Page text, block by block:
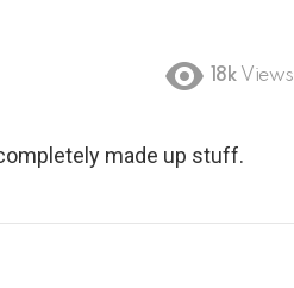
18k Views
made up stuff.